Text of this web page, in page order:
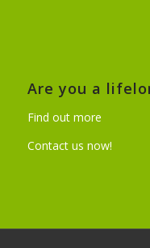
Are you a
Find out more
Contact us now!